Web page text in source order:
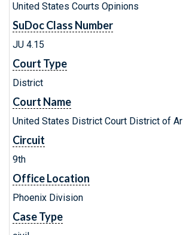
United States Courts Opinions
SuDoc Class Number
JU 4.15
Court Type
District
Court Name
United States District Court District of
Circuit
9th
Office Location
Phoenix Division
Case Type